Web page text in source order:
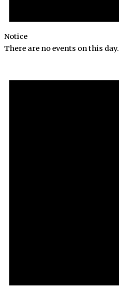
Notice
There are no events on this day.